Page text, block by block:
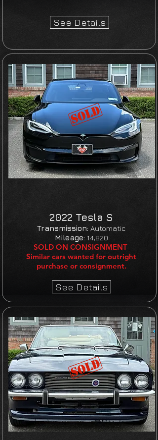
See Details
2022 Tesla S
Transmission: Automatic
Mileage: 14,820
SOLD ON CONSIGNMENT
Similar cars wanted for outright
purchase or consignment.
See Details